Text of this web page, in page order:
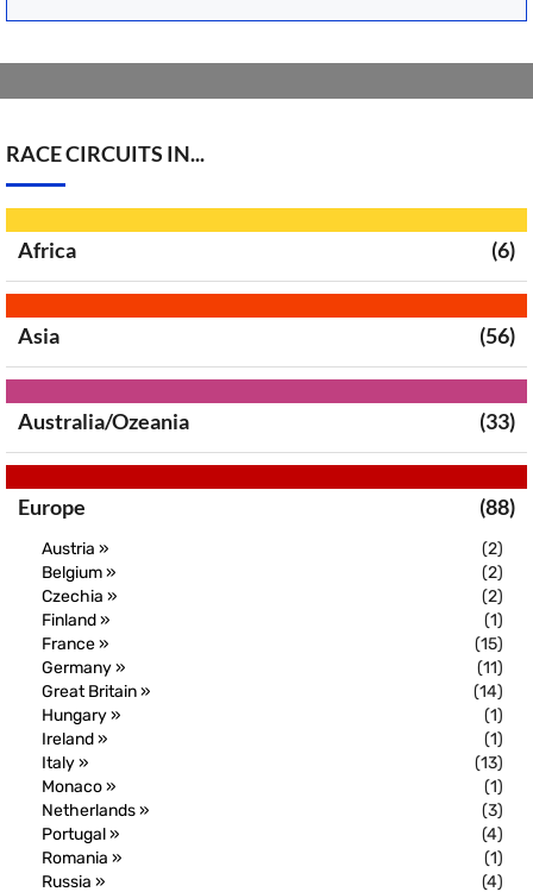
RACE CIRCUITS IN...
Africa (6)
Asia (56)
Australia/Ozeania (33)
Europe (88)
Austria »
(2)
Belgium »
(2)
Czechia »
(2)
Finland »
(1)
France »
(15)
Germany »
(11)
Great Britain »
(14)
Hungary »
(1)
Ireland »
(1)
Italy »
(13)
Monaco »
(1)
Netherlands »
(3)
Portugal »
(4)
Romania »
(1)
Russia »
(4)